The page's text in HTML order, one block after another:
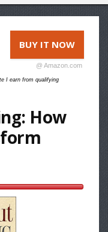
BUY IT NOW
@ Amazon.com
I earn from qualifying
How